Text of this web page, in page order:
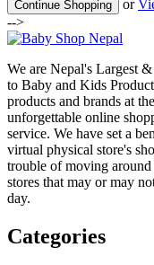
Continue Shopping or
-->
We are Nepal's Largest
to Baby and Kids
products and brands at
unforgettable online
service. We have set a
virtual physical store's
trouble of moving
stores that may or may
day.
Categories